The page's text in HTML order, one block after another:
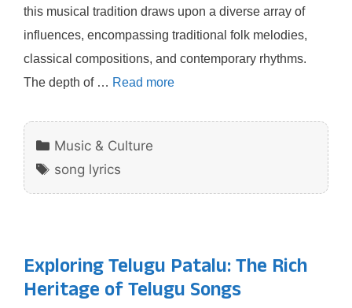
this musical tradition draws upon a diverse array of
influences, encompassing traditional folk melodies,
classical compositions, and contemporary rhythms.
The depth of … Read more
Categories
Music & Culture
Tags
song lyrics
Exploring Telugu Patalu: The Rich
Heritage of Telugu Songs